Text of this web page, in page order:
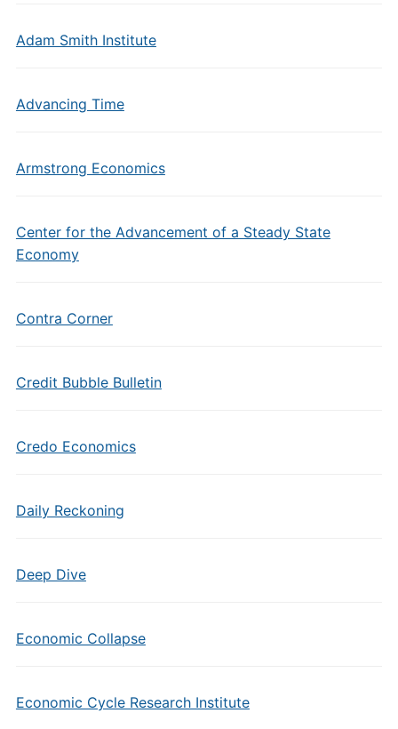
Adam Smith Institute
Advancing Time
Armstrong Economics
Center for the Advancement of a Steady State
Economy
Contra Corner
Credit Bubble Bulletin
Credo Economics
Daily Reckoning
Deep Dive
Economic Collapse
Economic Cycle Research Institute